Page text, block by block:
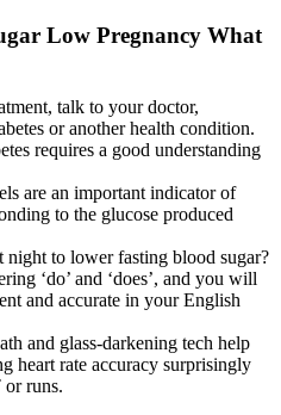
Low Pregnancy What
talk to your doctor,
or another health condition.
requires a good understanding
are an important indicator of
to the glucose produced
night to lower fasting blood sugar?
‘do’ and ‘does’, and you will
and accurate in your English
and glass-darkening tech help
heart rate accuracy surprisingly
runs.